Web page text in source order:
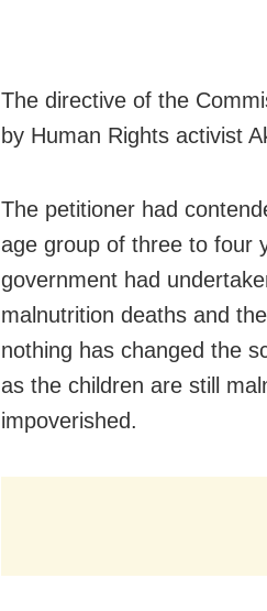
The directive of the
by Human Rights activist
The petitioner had
age group of three to four
government had
malnutrition deaths and
nothing has changed the
as the children are still
impoverished.